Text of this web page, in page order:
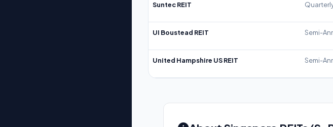
Suntec REIT
UI Boustead REIT Semi-
United Hampshire US REIT Semi-